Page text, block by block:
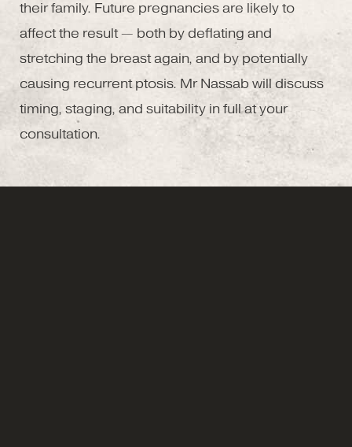
their family. Future pregnancies are likely to
affect the result — both by deflating and
stretching the breast again, and by potentially
causing recurrent ptosis. Mr Nassab will discuss
timing, staging, and suitability in full at your
consultation.